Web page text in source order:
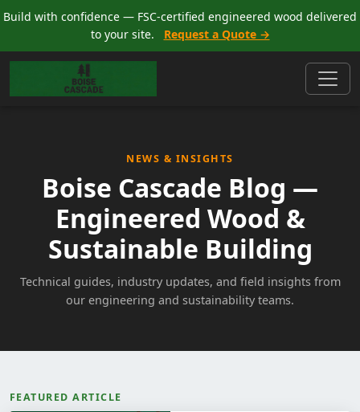
Build with confidence — FSC-certified engineered wood delivered
to your site.
Request a Quote →
NEWS & INSIGHTS
Boise Cascade Blog —
Engineered Wood &
Sustainable Building
Technical guides, industry updates, and field insights from
our engineering and sustainability teams.
FEATURED ARTICLE